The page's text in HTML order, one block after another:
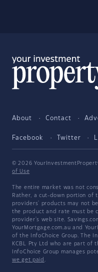
About Contact
Facebook Twitter
© 2026
of Use
The entire market was not
Rather, a cut-down portion of
providers' products may not
the product and rate must be
provider's web site.
YourMortgage.com.au and
of the InfoChoice Group. The
KCBL Pty Ltd who are part of
InfoChoice Group manages
we get paid .